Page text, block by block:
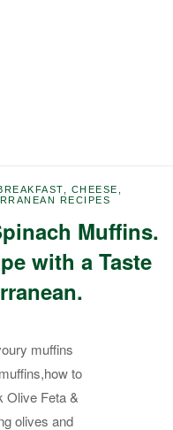
CHEESE
RECIPES
Muffins.
with a Taste